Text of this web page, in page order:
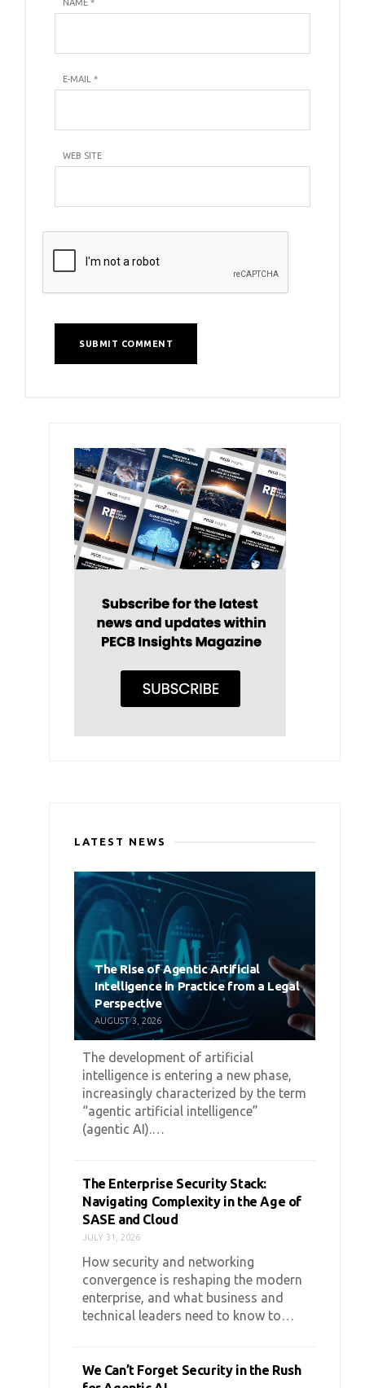
NAME *
E-MAIL *
WEB SITE
LATEST NEWS
The Rise of Agentic Artificial
Intelligence in Practice from a Legal
Perspective
AUGUST 3, 2026
The development of artificial
intelligence is entering a new phase,
increasingly characterized by the term
“agentic artificial intelligence”
(agentic AI).…
The Enterprise Security Stack:
Navigating Complexity in the Age of
SASE and Cloud
JULY 31, 2026
How security and networking
convergence is reshaping the modern
enterprise, and what business and
technical leaders need to know to…
We Can’t Forget Security in the Rush